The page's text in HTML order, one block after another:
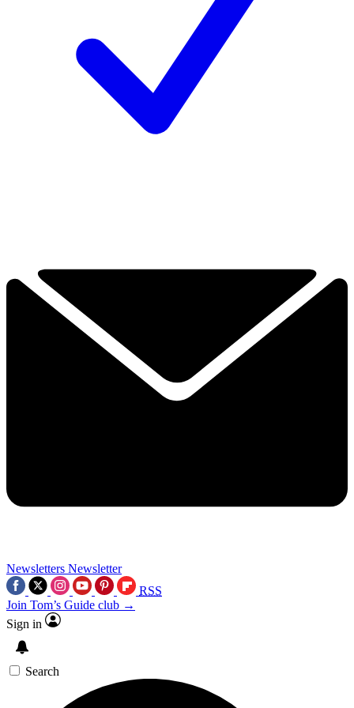
Newsletters Newsletter
RSS
Join Tom’s Guide club →
Sign in
Search